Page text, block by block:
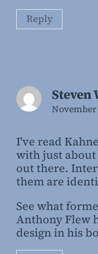
Reply
November
I've read
with just
out there.
them are
See what
Anthony Flew
design in his